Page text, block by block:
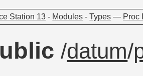
Station 13 - Modules -Types — Proc
/datum/